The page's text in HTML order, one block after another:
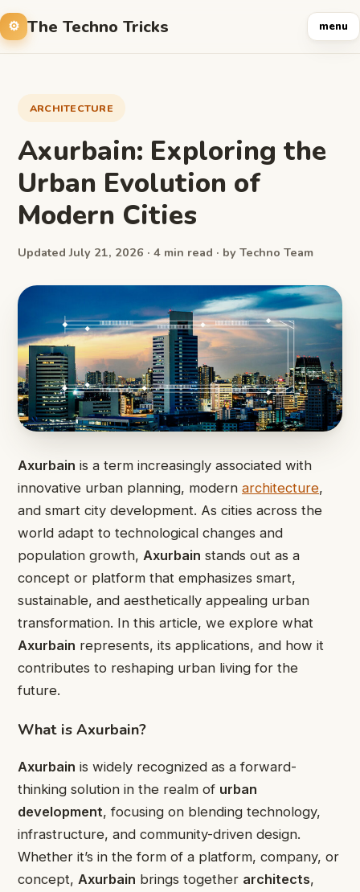
The Techno Tricks menu
ARCHITECTURE
Axurbain: Exploring the
Urban Evolution of
Modern Cities
Updated July 21, 2026 · 4 min read · by Techno Team
Axurbain is a term increasingly associated with
innovative urban planning, modern architecture,
and smart city development. As cities across the
world adapt to technological changes and
population growth, Axurbain stands out as a
concept or platform that emphasizes smart,
sustainable, and aesthetically appealing urban
transformation. In this article, we explore what
Axurbain represents, its applications, and how it
contributes to reshaping urban living for the
future.
What is Axurbain?
Axurbain is widely recognized as a forward-
thinking solution in the realm of urban
development, focusing on blending technology,
infrastructure, and community-driven design.
Whether it’s in the form of a platform, company, or
concept, Axurbain brings together architects,